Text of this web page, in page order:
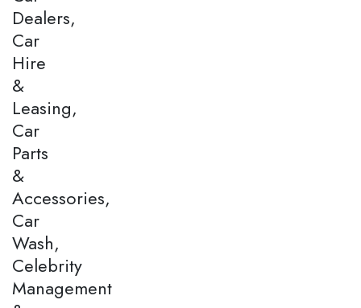
Dealers,
Car
Hire
&
Leasing,
Car
Parts
&
Accessories,
Car
Wash,
Celebrity
Management